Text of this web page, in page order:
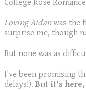
College Rose
Loving Aidanwas the
surprise me, though
But none was as
I've been promising
delays!). But it's